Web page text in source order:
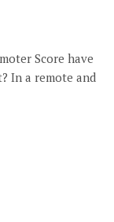
Score have
In a remote and